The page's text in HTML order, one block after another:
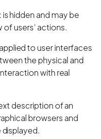
is hidden and may be
of users’ actions.
to user interfaces
the physical and
with real
description of an
browsers and